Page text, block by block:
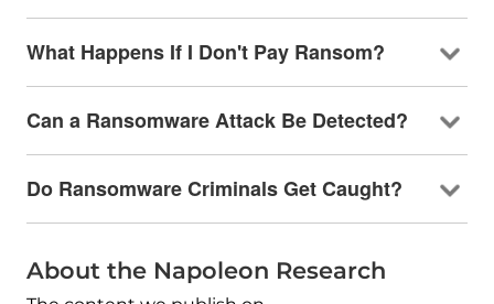
What Happens If I Don't Pay Ransom?
Can a Ransomware Attack Be Detected?
Do Ransomware Criminals Get Caught?
About the Napoleon Research